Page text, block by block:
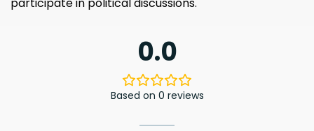
0.0
Based on 0 reviews